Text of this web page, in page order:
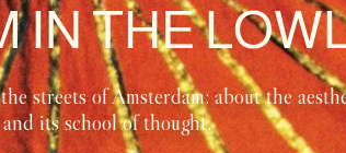
IN THE
streets of Amsterdam: about the
its school of thought.